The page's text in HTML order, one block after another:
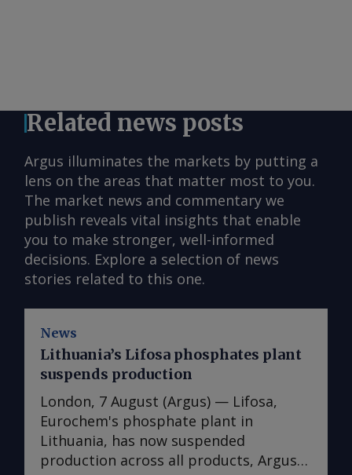
Related news posts
Argus illuminates the markets by putting a
lens on the areas that matter most to you.
The market news and commentary we
publish reveals vital insights that enable
you to make stronger, well-informed
decisions. Explore a selection of news
stories related to this one.
News
Lithuania’s Lifosa phosphates plant
suspends production
London, 7 August (Argus) — Lifosa,
Eurochem's phosphate plant in
Lithuania, has now suspended
production across all products, Argus